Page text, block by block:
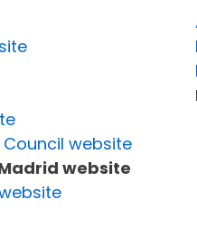
website
website